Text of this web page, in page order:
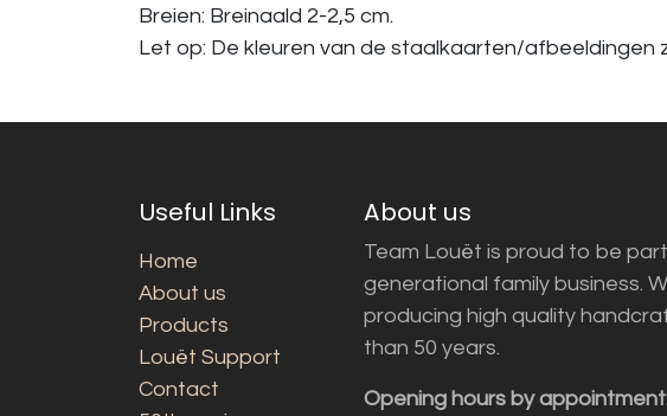
Breien: Breinaald 2-2,5 cm.
Let op: De kleuren van de staalkaarten/afbeeldingen
Useful Links
Home
About us
Products
Louët Support
Contact
About us
Team Louët is proud to be
generational family business.
producing high quality
than 50 years.
Opening hours by